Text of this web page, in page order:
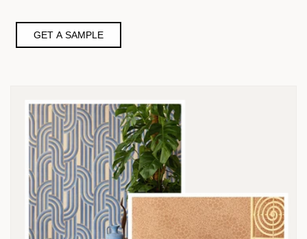
GET A SAMPLE